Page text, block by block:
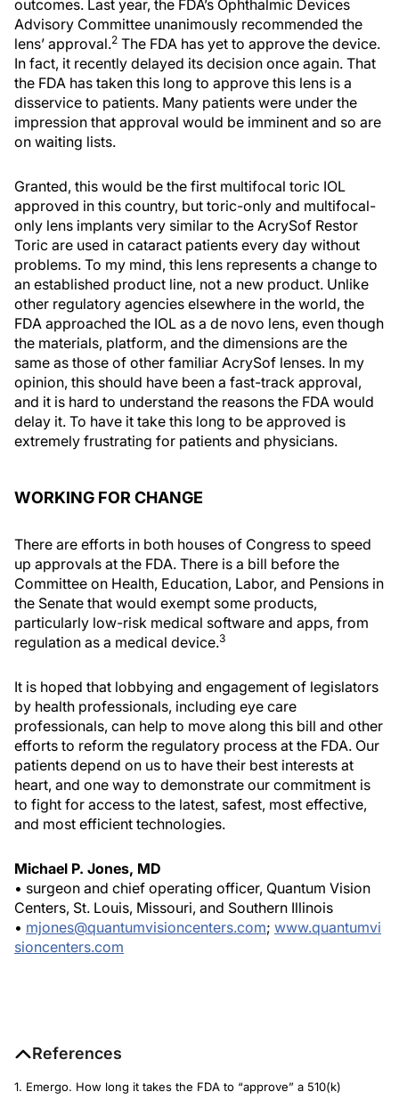
outcomes. Last year, the FDA’s Ophthalmic Devices
Advisory Committee unanimously recommended the
lens’ approval.2 The FDA has yet to approve the device.
In fact, it recently delayed its decision once again. That
the FDA has taken this long to approve this lens is a
disservice to patients. Many patients were under the
impression that approval would be imminent and so are
on waiting lists.
Granted, this would be the first multifocal toric IOL
approved in this country, but toric-only and multifocal-
only lens implants very similar to the AcrySof Restor
Toric are used in cataract patients every day without
problems. To my mind, this lens represents a change to
an established product line, not a new product. Unlike
other regulatory agencies elsewhere in the world, the
FDA approached the IOL as a de novo lens, even though
the materials, platform, and the dimensions are the
same as those of other familiar AcrySof lenses. In my
opinion, this should have been a fast-track approval,
and it is hard to understand the reasons the FDA would
delay it. To have it take this long to be approved is
extremely frustrating for patients and physicians.
WORKING FOR CHANGE
There are efforts in both houses of Congress to speed
up approvals at the FDA. There is a bill before the
Committee on Health, Education, Labor, and Pensions in
the Senate that would exempt some products,
particularly low-risk medical software and apps, from
regulation as a medical device.3
It is hoped that lobbying and engagement of legislators
by health professionals, including eye care
professionals, can help to move along this bill and other
efforts to reform the regulatory process at the FDA. Our
patients depend on us to have their best interests at
heart, and one way to demonstrate our commitment is
to fight for access to the latest, safest, most effective,
and most efficient technologies.
Michael P. Jones, MD
• surgeon and chief operating officer, Quantum Vision
Centers, St. Louis, Missouri, and Southern Illinois
• mjones@quantumvisioncenters.com; www.quantumvi
sioncenters.com
References
1. Emergo. How long it takes the FDA to “approve” a 510(k)